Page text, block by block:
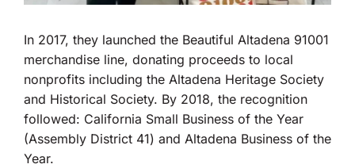
In 2017, they launched the Beautiful Altadena 91001
merchandise line, donating proceeds to local
nonprofits including the Altadena Heritage Society
and Historical Society. By 2018, the recognition
followed: California Small Business of the Year
(Assembly District 41) and Altadena Business of the
Year.